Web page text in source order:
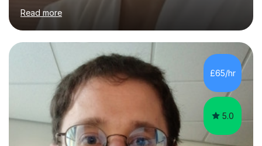
Philosophy at the University of Wales Trinity Saint
David.In the past years I developed teaching skills in
different subjects (Italian language and literature, Latin
language and literature, history, philosophy, geography),
working as a high school teacher in Italy and as a
language tutor in Scotland.I believe that a language is
part of the “soul” of a country, and this is...
Read more
£65/hr
5.0